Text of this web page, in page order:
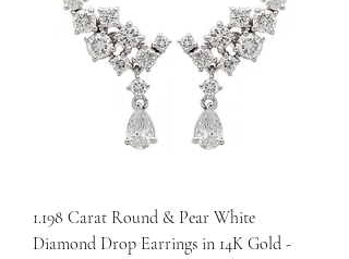
1.198 Carat Round & Pear White
Diamond Drop Earrings in 14K Gold -